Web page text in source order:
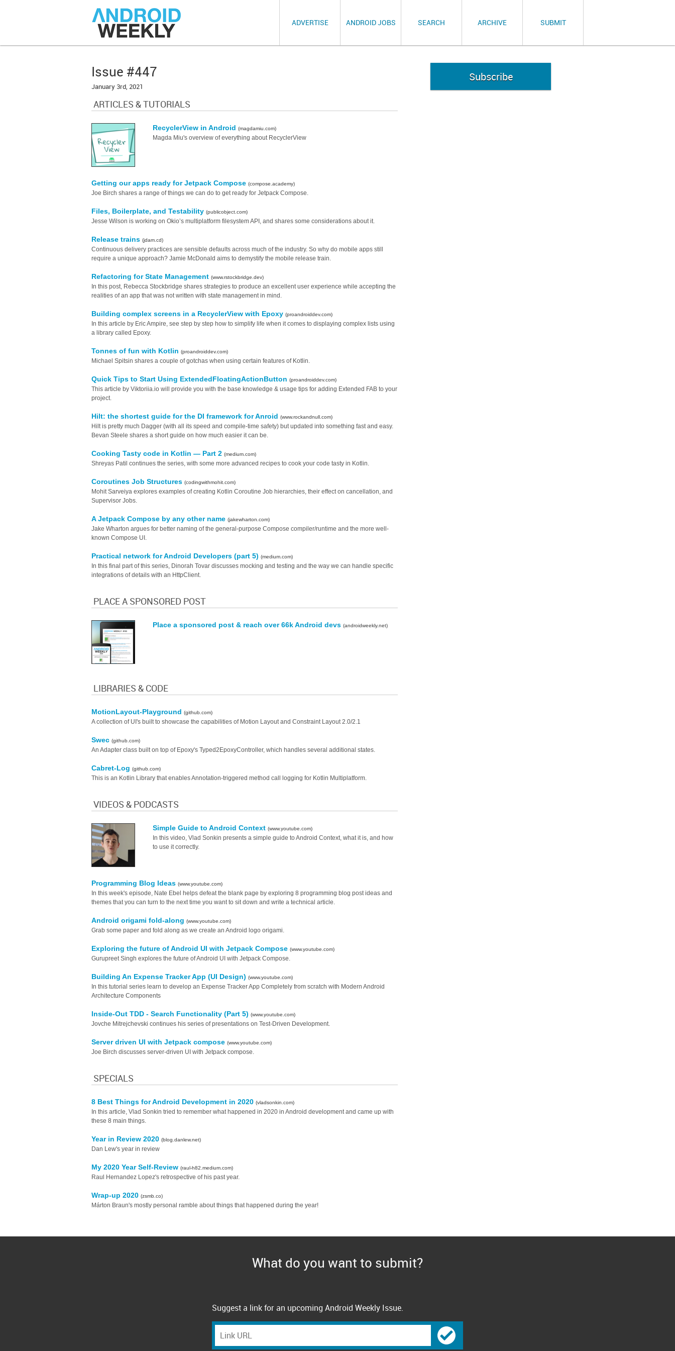
ADVERTISE ANDROID JOBS SEARCH ARCHIVE SUBMIT
Issue #447
January 3rd, 2021
ARTICLES & TUTORIALS
RecyclerView in Android (magdamiu.com)
Magda Miu's overview of everything about RecyclerView
Getting our apps ready for Jetpack Compose (compose.academy)
Joe Birch shares a range of things we can do to get ready for Jetpack Compose.
Files, Boilerplate, and Testability (publicobject.com)
Jesse Wilson is working on Okio’s multiplatform filesystem API, and shares some considerations about it.
Release trains (jdam.cd)
Continuous delivery practices are sensible defaults across much of the industry. So why do mobile apps still
require a unique approach? Jamie McDonald aims to demystify the mobile release train.
Refactoring for State Management (www.rstockbridge.dev)
In this post, Rebecca Stockbridge shares strategies to produce an excellent user experience while accepting the
realities of an app that was not written with state management in mind.
Building complex screens in a RecyclerView with Epoxy (proandroiddev.com)
In this article by Eric Ampire, see step by step how to simplify life when it comes to displaying complex lists using
a library called Epoxy.
Tonnes of fun with Kotlin (proandroiddev.com)
Michael Spitsin shares a couple of gotchas when using certain features of Kotlin.
Quick Tips to Start Using ExtendedFloatingActionButton (proandroiddev.com)
This article by Viktoriia.io will provide you with the base knowledge & usage tips for adding Extended FAB to your
project.
Hilt: the shortest guide for the DI framework for Anroid (www.rockandnull.com)
Hilt is pretty much Dagger (with all its speed and compile-time safety) but updated into something fast and easy.
Bevan Steele shares a short guide on how much easier it can be.
Cooking Tasty code in Kotlin — Part 2 (medium.com)
Shreyas Patil continues the series, with some more advanced recipes to cook your code tasty in Kotlin.
Coroutines Job Structures (codingwithmohit.com)
Mohit Sarveiya explores examples of creating Kotlin Coroutine Job hierarchies, their effect on cancellation, and
Supervisor Jobs.
A Jetpack Compose by any other name (jakewharton.com)
Jake Wharton argues for better naming of the general-purpose Compose compiler/runtime and the more well-
known Compose UI.
Practical network for Android Developers (part 5) (medium.com)
In this final part of this series, Dinorah Tovar discusses mocking and testing and the way we can handle specific
integrations of details with an HttpClient.
PLACE A SPONSORED POST
Place a sponsored post & reach over 66k Android devs (androidweekly.net)
LIBRARIES & CODE
MotionLayout-Playground (github.com)
A collection of UI's built to showcase the capabilities of Motion Layout and Constraint Layout 2.0/2.1
Swec (github.com)
An Adapter class built on top of Epoxy's Typed2EpoxyController, which handles several additional states.
Cabret-Log (github.com)
This is an Kotlin Library that enables Annotation-triggered method call logging for Kotlin Multiplatform.
VIDEOS & PODCASTS
Simple Guide to Android Context (www.youtube.com)
In this video, Vlad Sonkin presents a simple guide to Android Context, what it is, and how
to use it correctly.
Programming Blog Ideas (www.youtube.com)
In this week's episode, Nate Ebel helps defeat the blank page by exploring 8 programming blog post ideas and
themes that you can turn to the next time you want to sit down and write a technical article.
Android origami fold-along (www.youtube.com)
Grab some paper and fold along as we create an Android logo origami.
Exploring the future of Android UI with Jetpack Compose (www.youtube.com)
Gurupreet Singh explores the future of Android UI with Jetpack Compose.
Building An Expense Tracker App (UI Design) (www.youtube.com)
In this tutorial series learn to develop an Expense Tracker App Completely from scratch with Modern Android
Architecture Components
Inside-Out TDD - Search Functionality (Part 5) (www.youtube.com)
Jovche Mitrejchevski continues his series of presentations on Test-Driven Development.
Server driven UI with Jetpack compose (www.youtube.com)
Joe Birch discusses server-driven UI with Jetpack compose.
SPECIALS
8 Best Things for Android Development in 2020 (vladsonkin.com)
In this article, Vlad Sonkin tried to remember what happened in 2020 in Android development and came up with
these 8 main things.
Year in Review 2020 (blog.danlew.net)
Dan Lew's year in review
My 2020 Year Self-Review (raul-h82.medium.com)
Raul Hernandez Lopez's retrospective of his past year.
Wrap-up 2020 (zsmb.co)
Márton Braun's mostly personal ramble about things that happened during the year!
Subscribe
What do you want to submit?
Suggest a link for an upcoming Android Weekly Issue.